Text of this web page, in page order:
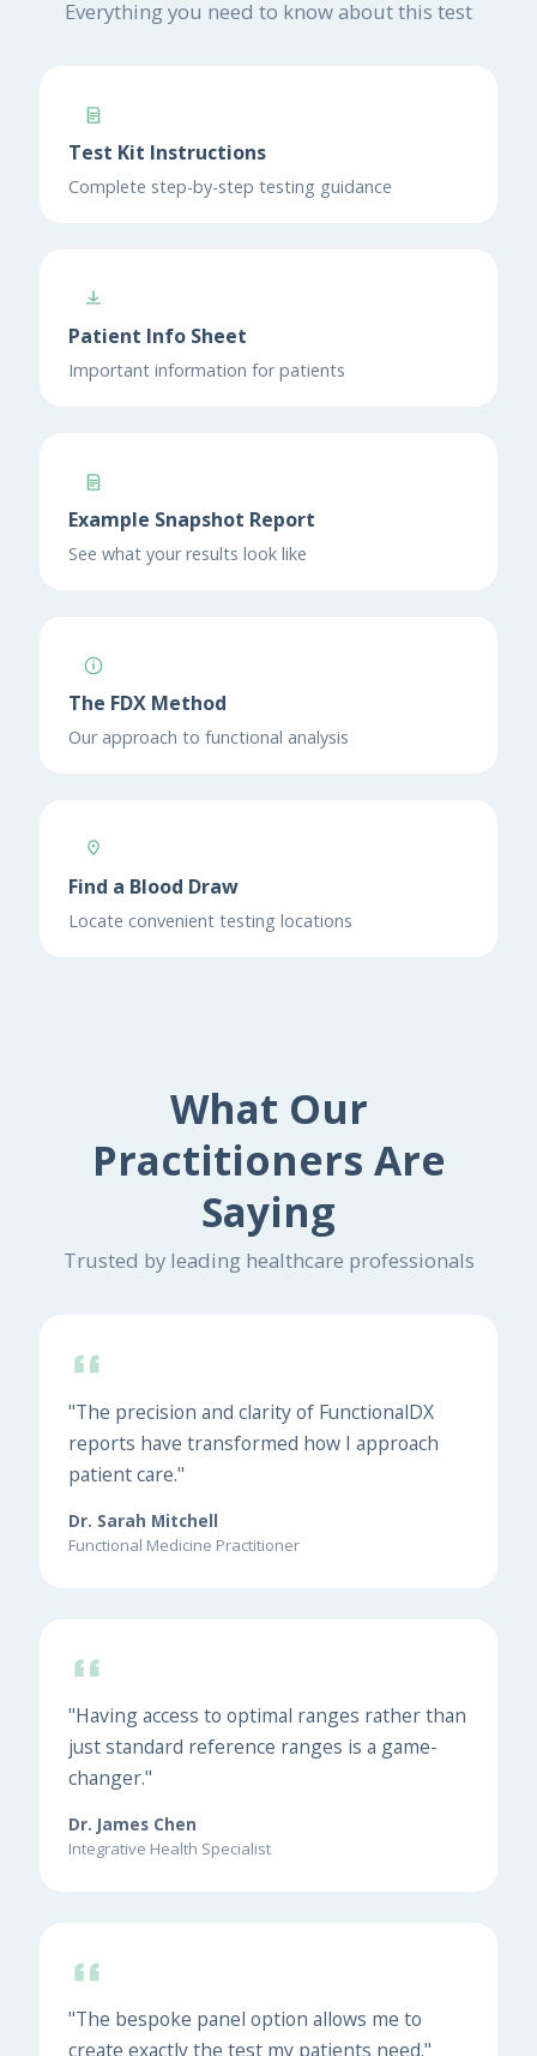
Everything you need to know about this test
Test Kit Instructions
Complete step-by-step testing guidance
Patient Info Sheet
Important information for patients
Example Snapshot Report
See what your results look like
The FDX Method
Our approach to functional analysis
Find a Blood Draw
Locate convenient testing locations
What Our
Practitioners Are
Saying
Trusted by leading healthcare professionals
"The precision and clarity of FunctionalDX
reports have transformed how I approach
patient care."
Dr. Sarah Mitchell
Functional Medicine Practitioner
"Having access to optimal ranges rather than
just standard reference ranges is a game-
changer."
Dr. James Chen
Integrative Health Specialist
"The bespoke panel option allows me to
create exactly the test my patients need."